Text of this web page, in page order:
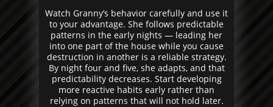
Watch Granny’s behavior carefully and use it
to your advantage. She follows predictable
patterns in the early nights — leading her
into one part of the house while you cause
destruction in another is a reliable strategy.
By night four and five, she adapts, and that
predictability decreases. Start developing
more reactive habits early rather than
relying on patterns that will not hold later.